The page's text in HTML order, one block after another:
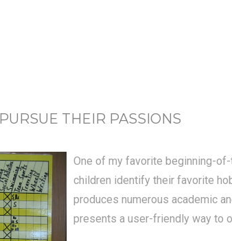
THEIR PASSIONS
One of my favorite beginning-
children identify their favorite
produces numerous academic
presents a user-friendly way to